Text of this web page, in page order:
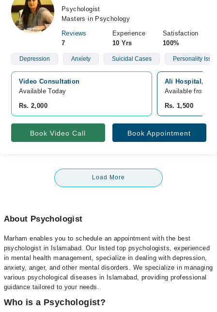
Psychologist
Masters in Psychology
Reviews
7
Experience
10 Yrs
Satisfaction
100%
Depression Anxiety Suicidal Cases Personality
Video Consultation
Available Today
Rs. 2,000
Ali Hospital,
Available from
Rs. 1,500
Book Video Call Book Appointment
Load More
About Psychologist
Marham enables you to schedule an appointment with the best
psychologist in Islamabad. Our listed top psychologists, experienced
in mental health management, specialize in dealing with depression,
anxiety, anger, and other mental disorders. We specialize in managing
various psychological diseases in Islamabad, providing professional
guidance tailored to your needs.
Who is a Psychologist?